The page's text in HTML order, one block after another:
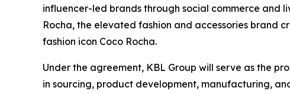
influencer-led brands through social commerce and
Rocha, the elevated fashion and accessories brand
fashion icon Coco Rocha.
Under the agreement, KBL Group will serve as the
in sourcing, product development, manufacturing,